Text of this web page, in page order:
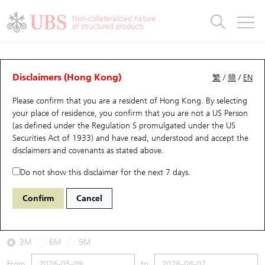
Non-collateralized nature
of structured products
繁 /簡 / EN
Disclaimers (Hong Kong)
Please confirm that you are a resident of Hong Kong. By selecting
your place of residence, you confirm that you are not a US Person
(as defined under the Regulation S promulgated under the US
Securities Act of 1933) and have read, understood and accept the
disclaimers and covenants as stated above.
Do not show this disclaimer for the next 7 days.
Confirm Cancel
CBBCs Analyzer
Performance Outstanding Quantity Comparison
53359 UB Bull 2628 China Life
2026-08-07
Underlying Price28.8 Outstanding
3M 6M 9M
Warrants
UBS Warrants List
New UBS Warrants
Expiring UBS Warrants
Warrants Analyzer
Warrants Analyzer
Outstanding Quantity
Comparison
CBBCs
CBBCs Quick Search
CBBCs Search
CBBCs Outstanding Distribution
New UBS CBBCs
CBBCs Analyzer
Outstanding Quantity
Comparison
Warrants & CBBCs Statistics
Top10 Gainers / Losers
Top10 Turnover Distribution
10 Days Turnover
Outstanding Quantity
Market Statistics
Underlying Analyzer
Top 20 Active Stocks
HSI Constituent Stocks
HSTECH Constituent Stocks
Stock Connect Money Flow
Holdings
Show All
Education